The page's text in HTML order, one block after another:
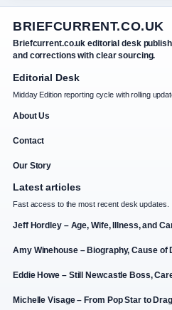
BRIEFCURRENT.CO.UK
Briefcurrent.co.uk editorial desk
and corrections with clear sourcing.
Editorial Desk
Midday Edition reporting cycle with rolling
About Us
Contact
Our Story
Latest articles
Fast access to the most recent desk updates.
Jeff Hordley – Age, Wife, Illness, and
Amy Winehouse – Biography, Cause of
Eddie Howe – Still Newcastle Boss,
Michelle Visage – From Pop Star to